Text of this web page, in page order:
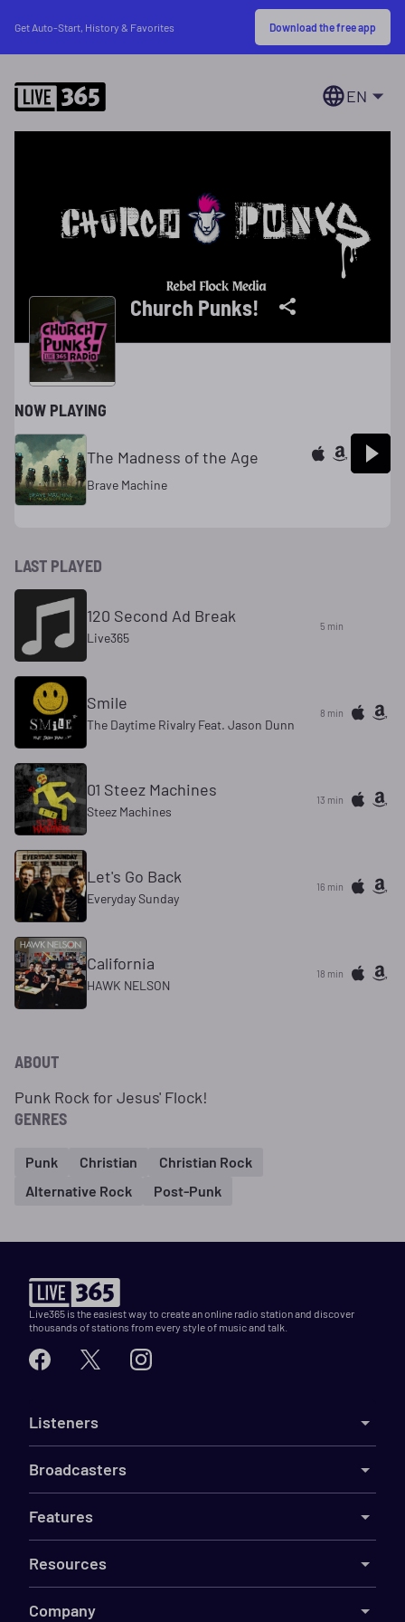
Get Auto-Start, History & Favorites Download the free app
EN
Church Punks!
NOW PLAYING
The Madness of the Age
Brave Machine
LAST PLAYED
120 Second Ad Break
Live365
5 min
Smile
The Daytime Rivalry Feat. Jason Dunn
8 min
01 Steez Machines
Steez Machines
13 min
Let's Go Back
Everyday Sunday
16 min
California
HAWK NELSON
18 min
ABOUT
Punk Rock for Jesus' Flock!
GENRES
Punk Christian
Christian Rock
Alternative Rock
Post-Punk
Live365 is the easiest way to create an online radio station and discover
thousands of stations from every style of music and talk.
Listeners
Broadcasters
Features
Resources
Company